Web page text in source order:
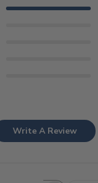
Write A Review